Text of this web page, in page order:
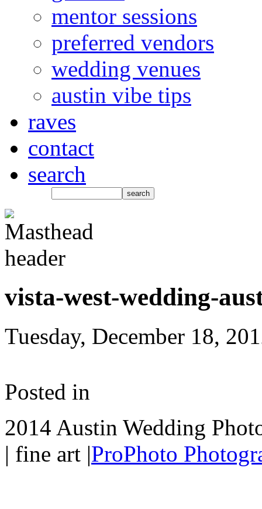
mentor sessions
preferred vendors
wedding venues
austin vibe tips
raves
contact
search
vista-west-wedding-
Tuesday, December 18,
Posted in
2014 Austin Wedding
| fine art |ProPhoto